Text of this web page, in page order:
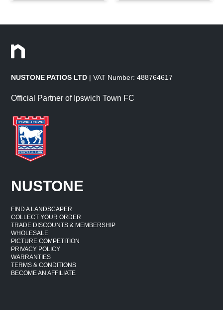
NUSTONE PATIOS LTD | VAT Number: 488764617
Official Partner of Ipswich Town FC
NUSTONE
FIND A LANDSCAPER
COLLECT YOUR ORDER
TRADE DISCOUNTS & MEMBERSHIP
WHOLESALE
PICTURE COMPETITION
PRIVACY POLICY
WARRANTIES
TERMS & CONDITIONS
BECOME AN AFFILIATE